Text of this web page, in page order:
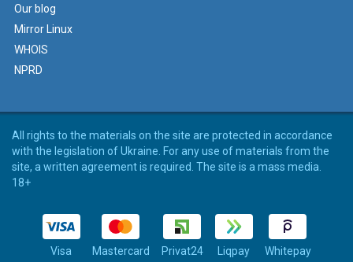
Our blog
Mirror Linux
WHOIS
NPRD
All rights to the materials on the site are protected in accordance
with the legislation of Ukraine. For any use of materials from the
site, a written agreement is required. The site is a mass media.
18+
Visa Mastercard Privat24 Liqpay Whitepay